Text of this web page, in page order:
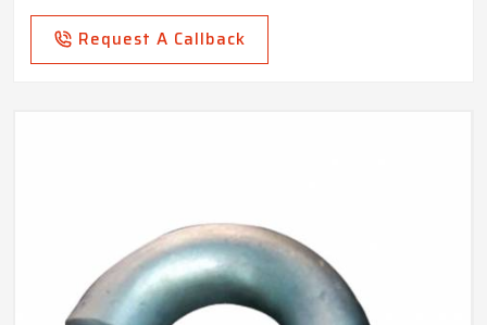
Request A Callback